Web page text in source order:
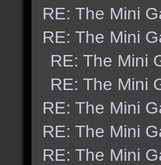
RE: The Mini
RE: The Mini
RE: The Mini
RE: The Mini
RE: The Mini
RE: The Mini
RE: The Mini